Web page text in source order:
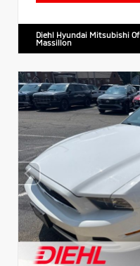
Diehl Hyundai Mitsubishi Of
Massillon